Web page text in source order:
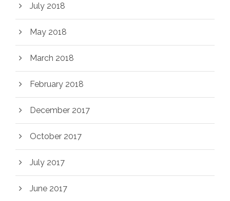
July 2018
May 2018
March 2018
February 2018
December 2017
October 2017
July 2017
June 2017